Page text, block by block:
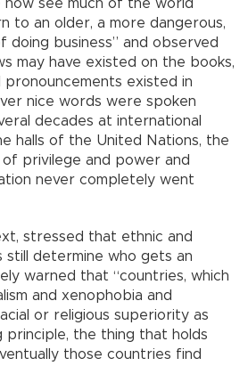
now see much of the world
to an older, a more dangerous,
doing business” and observed
may have existed on the books,
existed in
nice words were spoken
decades at international
halls of the United Nations, the
privilege and power and
never completely went
stressed that ethnic and
still determine who gets an
warned that “countries, which
and xenophobia and
or religious superiority as
principle, the thing that holds
those countries find